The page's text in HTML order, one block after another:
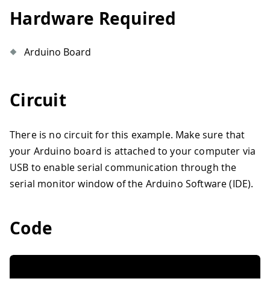
Hardware Required
Arduino Board
Circuit
There is no circuit for this example. Make sure that
your Arduino board is attached to your computer via
USB to enable serial communication through the
serial monitor window of the Arduino Software (IDE).
Code